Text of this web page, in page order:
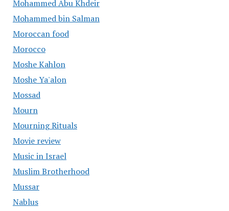
Mohammed Abu Khdeir
Mohammed bin Salman
Moroccan food
Morocco
Moshe Kahlon
Moshe Ya'alon
Mossad
Mourn
Mourning Rituals
Movie review
Music in Israel
Muslim Brotherhood
Mussar
Nablus